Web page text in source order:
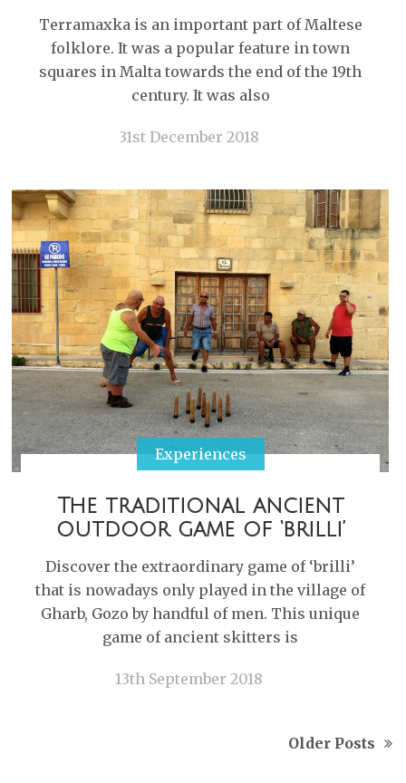
Terramaxka is an important part of Maltese
folklore. It was a popular feature in town
squares in Malta towards the end of the 19th
century. It was also
31st December 2018
Experiences
The traditional ancient
outdoor game of ‘brilli’
Discover the extraordinary game of ‘brilli’
that is nowadays only played in the village of
Gharb, Gozo by handful of men. This unique
game of ancient skitters is
13th September 2018
Older Posts